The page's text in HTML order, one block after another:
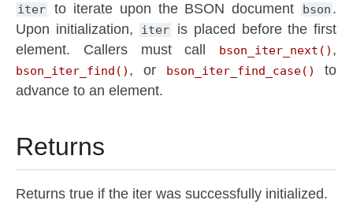
iter to iterate upon the BSON document bson .
Upon initialization,
iter
is placed before the first
element. Callers must call bson_iter_next() ,
bson_iter_find() , or bson_iter_find_case()
to
advance to an element.
Returns
Returns true if the iter was successfully initialized.